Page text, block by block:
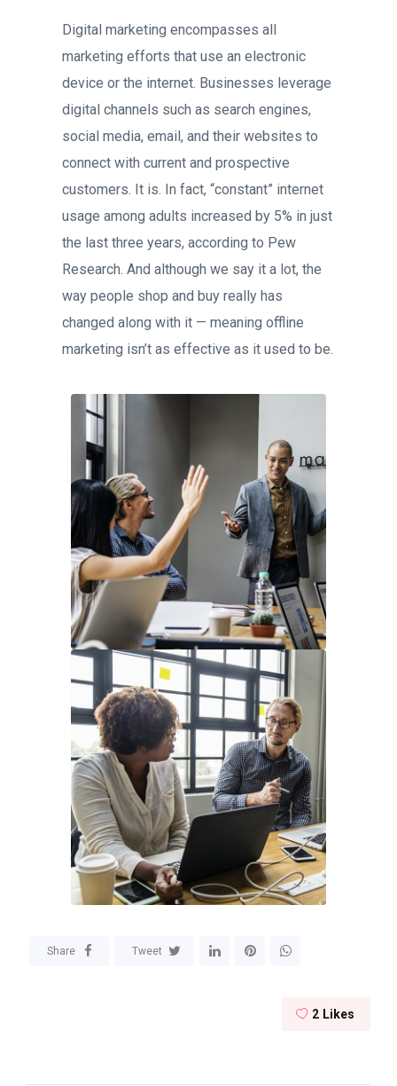
Digital marketing encompasses all
marketing efforts that use an electronic
device or the internet. Businesses leverage
digital channels such as search engines,
social media, email, and their websites to
connect with current and prospective
customers. It is. In fact, “constant” internet
usage among adults increased by 5% in just
the last three years, according to Pew
Research. And although we say it a lot, the
way people shop and buy really has
changed along with it — meaning offline
marketing isn’t as effective as it used to be.
Share Tweet
2 Likes